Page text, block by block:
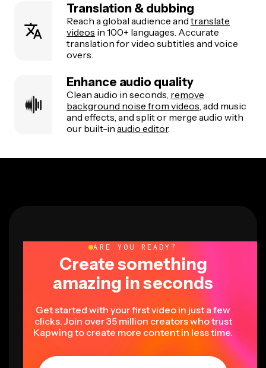
Translation & dubbing
Reach a global audience and translate
videos in 100+ languages. Accurate
translation for video subtitles and voice
overs.
Enhance audio quality
Clean audio in seconds, remove
background noise from videos , add music
and effects, and split or merge audio with
our built-in audio editor.
ARE YOU READY?
Create something
amazing in seconds
Get started with your first video in just a few
clicks. Join over 35 million creators who trust
Kapwing to create more content in less time.